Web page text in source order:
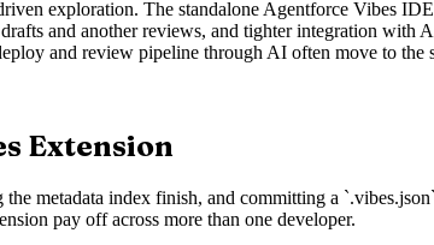
exploration. The standalone Agentforce Vibes
and another reviews, and tighter integration
and review pipeline through AI often move to the
Extension
metadata index finish, and committing a
pay off across more than one developer.